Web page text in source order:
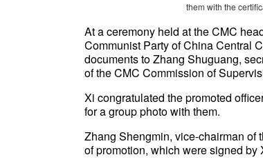
them with the
At a ceremony held at the CMC
Communist Party of China Central
documents to Zhang Shuguang,
of the CMC Commission of
Xi congratulated the promoted
for a group photo with them.
Zhang Shengmin, vice-chairman of
of promotion, which were signed by